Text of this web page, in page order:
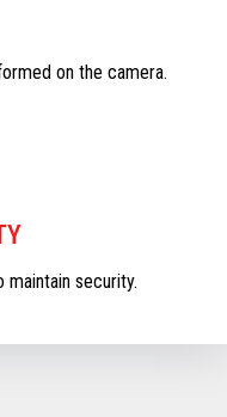
on the camera.
maintain security.